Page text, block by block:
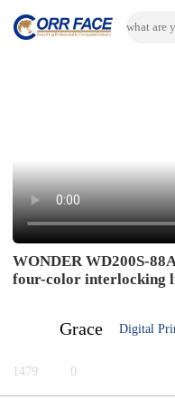
WONDER WD200S-
four-color interlocking
Grace Digital
1479 0